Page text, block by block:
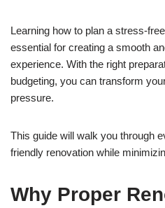
Learning how to plan a stress-
essential for creating a smooth
experience. With the right
budgeting, you can transform
pressure.
This guide will walk you through
friendly renovation while
Why Proper